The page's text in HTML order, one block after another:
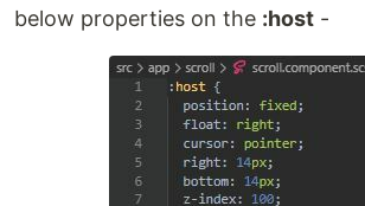
below properties on the :host -